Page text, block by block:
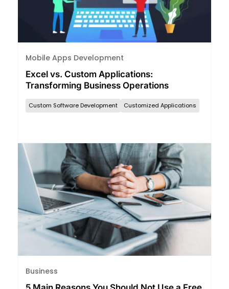
Mobile Apps Development
Excel vs. Custom Applications:
Transforming Business Operations
Custom Software Development Customized Applications
Business